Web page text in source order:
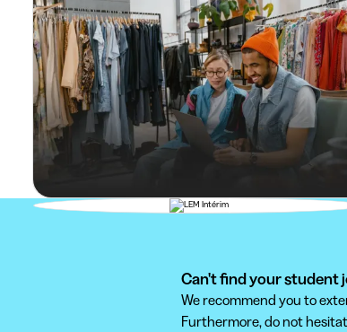
Can't find your student
We recommend you to
Furthermore, do not